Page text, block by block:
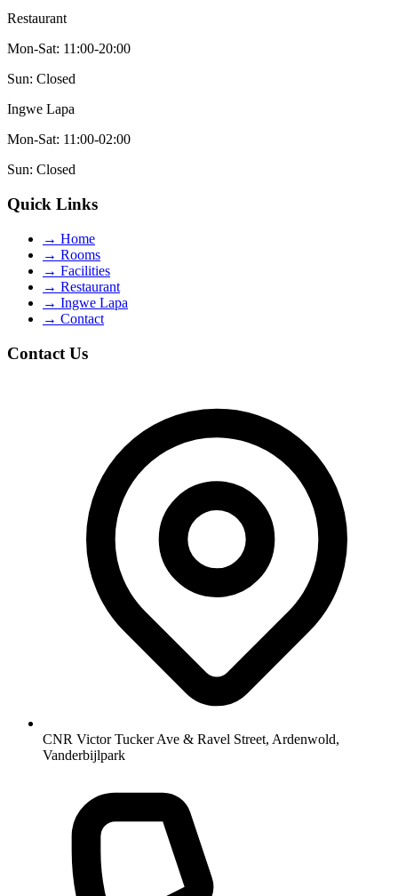
Restaurant
Mon-Sat: 11:00-20:00
Sun: Closed
Ingwe Lapa
Mon-Sat: 11:00-02:00
Sun: Closed
Quick Links
→ Home
→ Rooms
→ Facilities
→ Restaurant
→ Ingwe Lapa
→ Contact
Contact Us
CNR Victor Tucker Ave & Ravel Street, Ardenwold,
Vanderbijlpark